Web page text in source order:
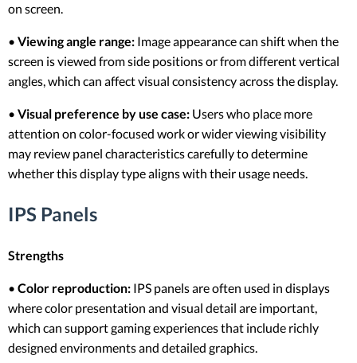
on screen.
• Viewing angle range: Image appearance can shift when the
screen is viewed from side positions or from different vertical
angles, which can affect visual consistency across the display.
• Visual preference by use case: Users who place more
attention on color-focused work or wider viewing visibility
may review panel characteristics carefully to determine
whether this display type aligns with their usage needs.
IPS Panels
Strengths
• Color reproduction: IPS panels are often used in displays
where color presentation and visual detail are important,
which can support gaming experiences that include richly
designed environments and detailed graphics.